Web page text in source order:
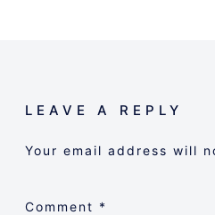
LEAVE A REPLY
Your email address will
Comment *